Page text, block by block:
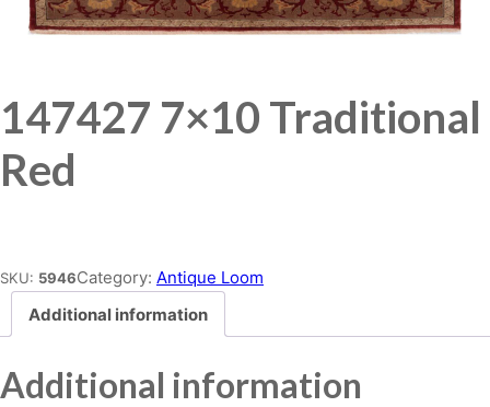
147427 7×10 Traditional
Red
SKU: 5946Category: Antique Loom
Additional information
Additional information